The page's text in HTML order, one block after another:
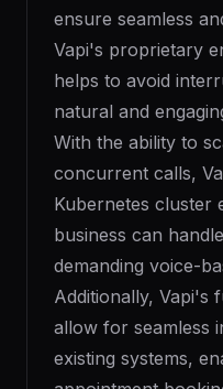
ensure seamless
Vapi's proprietary
helps to avoid
natural and
With the ability to
concurrent calls,
Kubernetes cluster
business can
demanding voice-
Additionally, Vapi's
allow for seamless
existing systems,